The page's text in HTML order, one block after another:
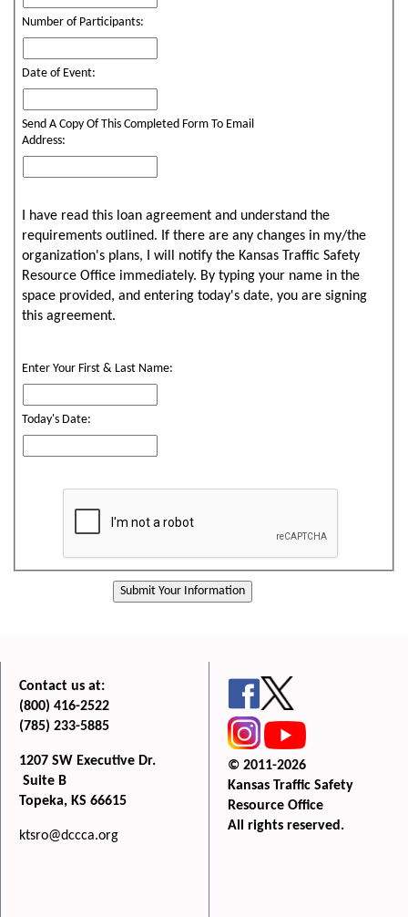
Number of Participants:
Date of Event:
Send A Copy Of This Completed Form To Email
Address:
I have read this loan agreement and understand the
requirements outlined. If there are any changes in my/the
organization's plans, I will notify the Kansas Traffic Safety
Resource Office immediately. By typing your name in the
space provided, and entering today's date, you are signing
this agreement.
Enter Your First & Last Name:
Today's Date:
Contact us at:
(800) 416-2522
(785) 233-5885
1207 SW Executive Dr.
Suite B
Topeka, KS 66615
ktsro@dccca.org
© 2011-2026
Kansas Traffic Safety
Resource Office
All rights reserved.